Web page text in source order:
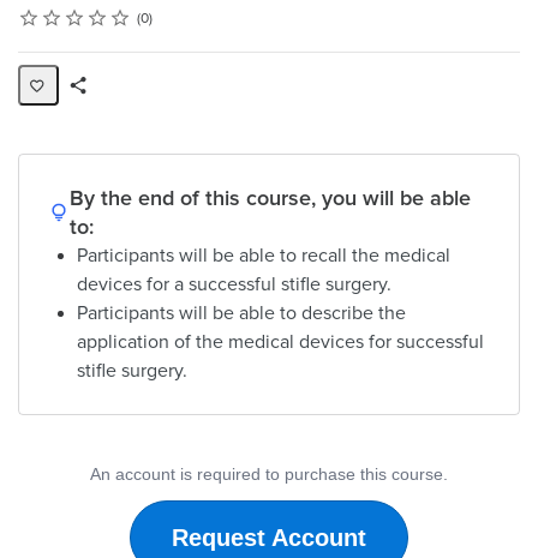
Rating
1 star
2 stars
3 stars
4 stars
5 stars
Average rating: 0 0
No reviews
By the end of this course, you will be able
to:
Participants will be able to recall the medical
devices for a successful stifle surgery.
Participants will be able to describe the
application of the medical devices for successful
stifle surgery.
An account is required to purchase this course.
Request Account